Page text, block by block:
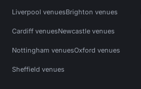
Liverpool venuesBrighton venues
Cardiff venuesNewcastle venues
Nottingham venuesOxford venues
Sheffield venues